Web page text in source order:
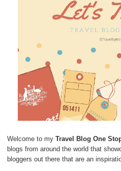
Welcome to my Travel Blog One
blogs from around the world that
bloggers out there that are an